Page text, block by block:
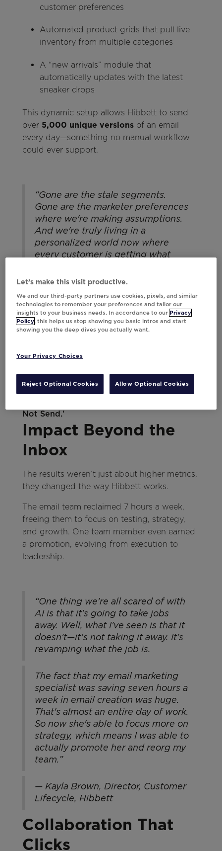
customer preferences
Automated product grids that pull live
inventory from multiple categories
A “new arrivals” module that
automatically updates with the latest
sneaker drops
This dynamic setup allows Hibbett to send
over 5,000 unique versionsof an email
every day—something no manual workflow
could ever support.
“Gone are the stale segments.
Gone are the marketer preferences
where we're making assumptions.
And we're truly living in a
personalized world now where
every customer is getting what
that they want it, they're getting
— Kayla Brown, Director, Customer
Lifecycle, Hibbett
Impact Beyond the
Inbox
The results weren’t just about higher metrics,
they changed the way Hibbett works.
The email team reclaimed 7 hours a week,
freeing them to focus on testing, strategy,
and growth. One team member even earned
a promotion, evolving from execution to
leadership.
“One thing we're all scared of with
AI is that it's going to take jobs
away. Well, what I've seen is that it
doesn't—it’s not taking it away. It's
revamping what the job is.
The fact that my email marketing
specialist was saving seven hours a
week in email creation was huge.
That's almost an entire day of work.
So now she's able to focus more on
strategy, which means I was able to
actually promote her and reorg my
team.”
— Kayla Brown, Director, Customer
Lifecycle, Hibbett
Collaboration That
Clicks
Let’s make this visit productive.
We and our third-party partners use cookies, pixels, and similar
technologies to remember your preferences and tailor our
insights to your business needs. In accordance to our Privacy
Policy, this helps us stop showing you basic intros and start
showing you the deep dives you actually want.
Your Privacy Choices
Reject Optional Cookies Allow Optional Cookies